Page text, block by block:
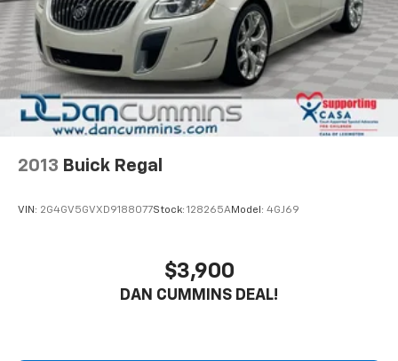
Safety is also a top priority, with features like Blind
Spot Warning, Rear Parking Sensors, and a suite of
airbags to give you and your passengers peace of
mind on the road. The Sentra's four-wheel
independent suspension and speed-sensing steering
provide a smooth, responsive driving experience.
Whether you're looking for a practical daily driver or a
versatile family sedan, this 2023 Nissan Sentra SV is
For nearly 70 years, our family has proudly served
families across Kentucky and beyond. We believe
buying a vehicle should feel simple, honest, and
2013 Buick Regal
VIN: 2G4GV5GVXD9188077Stock: 128265AModel: 4GJ69
$3,900
DAN CUMMINS DEAL!